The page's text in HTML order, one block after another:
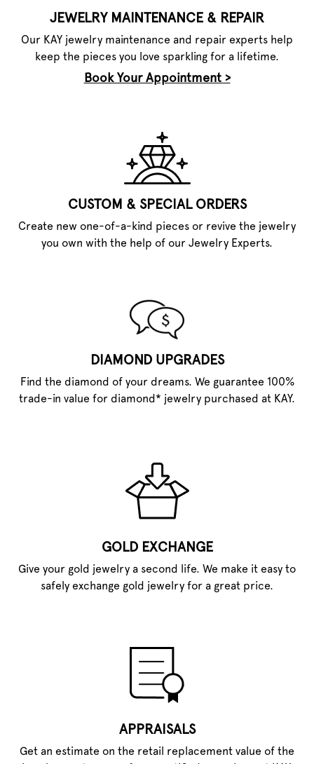
JEWELRY MAINTENANCE & REPAIR
Our KAY jewelry maintenance and repair experts help
keep the pieces you love sparkling for a lifetime.
Book Your Appointment >
CUSTOM & SPECIAL ORDERS
Create new one-of-a-kind pieces or revive the jewelry
you own with the help of our Jewelry Experts.
DIAMOND UPGRADES
Find the diamond of your dreams. We guarantee 100%
trade-in value for diamond* jewelry purchased at KAY.
GOLD EXCHANGE
Give your gold jewelry a second life. We make it easy to
safely exchange gold jewelry for a great price.
APPRAISALS
Get an estimate on the retail replacement value of the